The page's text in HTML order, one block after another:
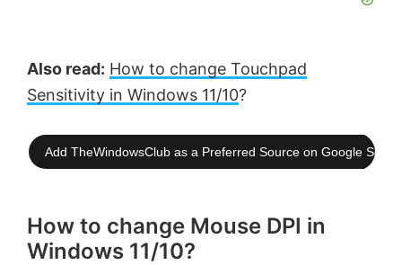
Also read: How to change Touchpad
Sensitivity in Windows 11/10?
Add TheWindowsClub as a Preferred Source on Google
How to change Mouse DPI in
Windows 11/10?